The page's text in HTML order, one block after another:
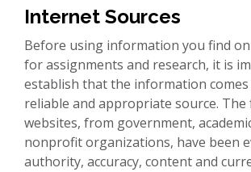
Internet Sources
Before using information you find
for assignments and research, it is
establish that the information
reliable and appropriate source.
websites, from government,
nonprofit organizations, have been
authority, accuracy, content and